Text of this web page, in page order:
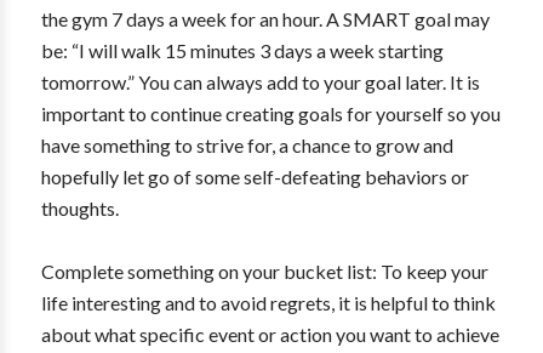
the gym 7 days a week for an hour. A SMART goal may
be: “I will walk 15 minutes 3 days a week starting
tomorrow.” You can always add to your goal later. It is
important to continue creating goals for yourself so you
have something to strive for, a chance to grow and
hopefully let go of some self-defeating behaviors or
thoughts.
Complete something on your bucket list: To keep your
life interesting and to avoid regrets, it is helpful to think
about what specific event or action you want to achieve